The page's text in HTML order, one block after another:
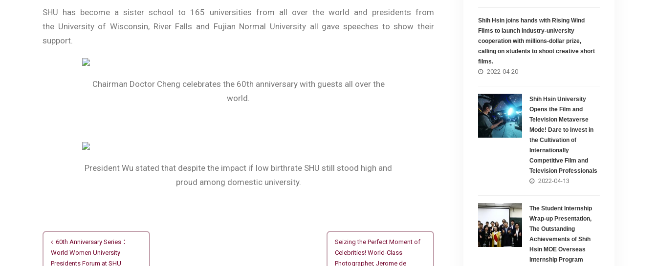
SHU has become a sister school to 165 universities from all over the world and presidents from
the University of Wisconsin, River Falls and Fujian Normal University all gave speeches to show their
support.
Chairman Doctor Cheng celebrates the 60th anniversary with guests all over the
world.
President Wu stated that despite the impact if low birthrate SHU still stood high and
proud among domestic university.
文
章
60th Anniversary Series：
World Women University
Presidents Forum at SHU
Seizing the Perfect Moment of
Celebrities! World-Class
Photographer, Jerome de
Shih Hsin joins hands with Rising Wind
Films to launch industry-university
cooperation with millions-dollar prize,
calling on students to shoot creative short
films.
2022-04-20
Shih Hsin University
Opens the Film and
Television Metaverse
Mode! Dare to Invest in
the Cultivation of
Internationally
Competitive Film and
Television Professionals
2022-04-13
The Student Internship
Wrap-up Presentation,
The Outstanding
Achievements of Shih
Hsin MOE Overseas
Internship Program